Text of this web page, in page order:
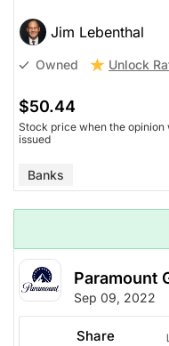
Jim Lebenthal
Owned Unlock
$50.44
Stock price when the opinion
issued
Banks
Paramount
Sep 09, 2022
Share